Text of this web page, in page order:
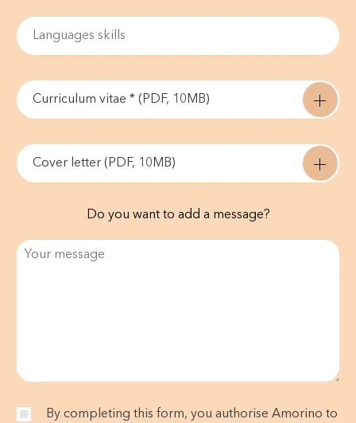
Curriculum vitae * (PDF, 10MB)
Cover letter (PDF, 10MB)
Do you want to add a message?
By completing this form, you authorise Amorino to